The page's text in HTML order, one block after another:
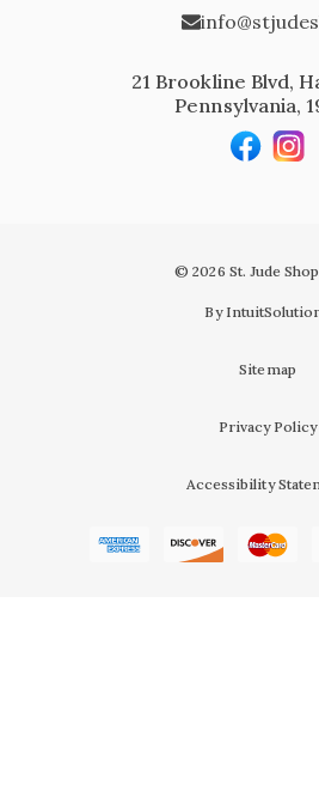
21 Brookline Blvd,
Pennsylvania,
© 2026 St. Jude
By
Sitemap
Privacy Policy
Accessibility